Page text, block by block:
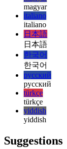
हिन्दी
हिन्दी
magyar
magyar
italiano
italiano
日本語
日本語
한국어
한국어
русский
русский
türkçe
türkçe
yiddish
yiddish